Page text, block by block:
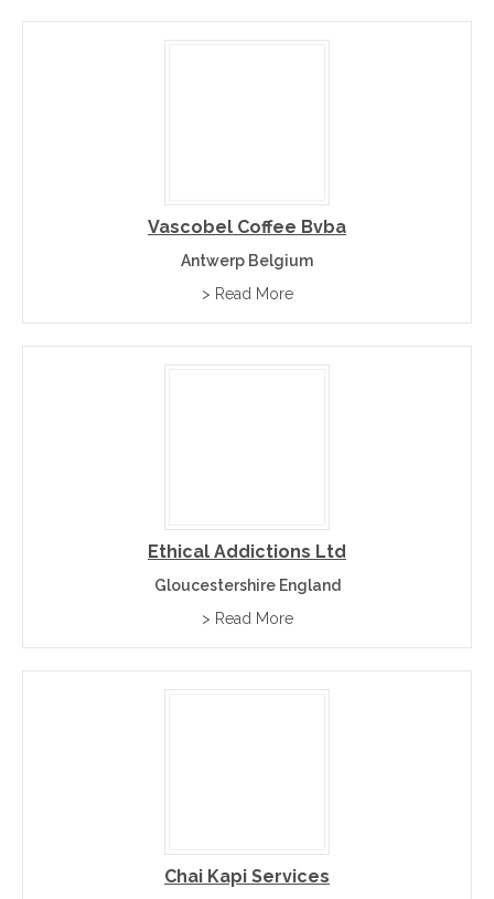
Vascobel Coffee Bvba
Antwerp Belgium
> Read More
Ethical Addictions Ltd
Gloucestershire England
> Read More
Chai Kapi Services